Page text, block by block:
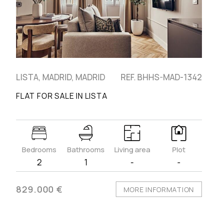
LISTA, MADRID, MADRID REF. BHHS-MAD-1342
FLAT FOR SALE IN LISTA
Bedrooms
2
Bathrooms
1
Living area
-
Plot
-
829.000 € MORE INFORMATION